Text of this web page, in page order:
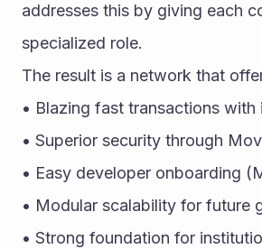
addresses this by giving each
specialized role.
The result is a network that
• Blazing fast transactions
• Superior security through
• Easy developer onboarding
• Modular scalability for future
• Strong foundation for